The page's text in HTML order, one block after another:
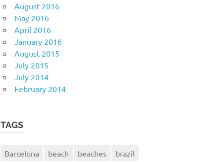
August 2016
May 2016
April 2016
January 2016
August 2015
July 2015
July 2014
February 2014
TAGS
Barcelona beach beaches
brazil